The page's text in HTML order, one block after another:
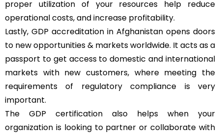
proper utilization of your resources help reduce
operational costs, and increase profitability.
Lastly, GDP accreditation in Afghanistan opens doors
to new opportunities & markets worldwide. It acts as a
passport to get access to domestic and international
markets with new customers, where meeting the
requirements of regulatory compliance is very
important.
The GDP certification also helps when your
organization is looking to partner or collaborate with